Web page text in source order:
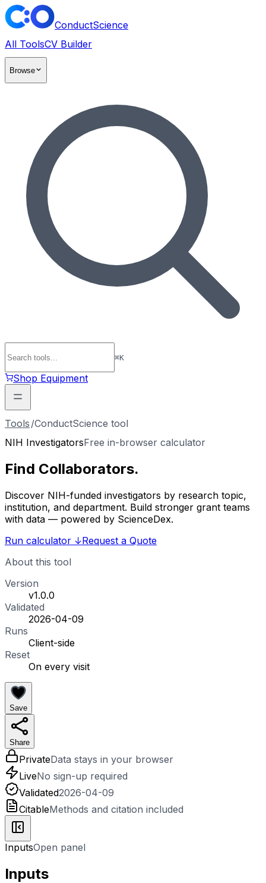
ConductScience
All ToolsCV Builder
Browse
⌘K
Shop Equipment
Tools /ConductScience tool
NIH InvestigatorsFree in-browser calculator
Find Collaborators.
Discover NIH-funded investigators by research topic,
institution, and department. Build stronger grant teams
with data — powered by ScienceDex.
Run calculator ↓Request a Quote
About this tool
Version
v1.0.0
Validated
2026-04-09
Runs
Client-side
Reset
On every visit
Save
Share
PrivateData stays in your browser
LiveNo sign-up required
Validated2026-04-09
CitableMethods and citation included
InputsOpen panel
Inputs